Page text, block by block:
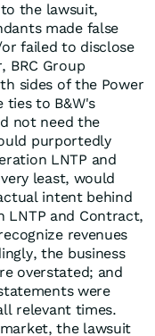
the lawsuit,
made false
failed to disclose
BRC Group
sides of the Power
ties to B&W's
not need the
purportedly
LNTP and
least, would
intent behind
LNTP and Contract,
revenues
the business
overstated; and
were
relevant times.
the lawsuit